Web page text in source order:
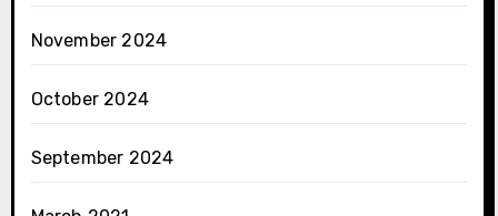
November 2024
October 2024
September 2024